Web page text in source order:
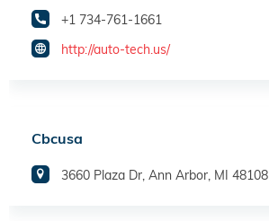
+1 734-761-1661
http://auto-tech.us/
Cbcusa
3660 Plaza Dr, Ann Arbor, MI 48108